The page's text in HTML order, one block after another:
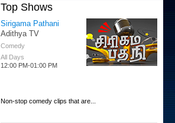
Top Shows
Sirigama Pathani
Adithya TV
Comedy
All Days
12:00 PM-01:00 PM
Non-stop comedy clips that are...